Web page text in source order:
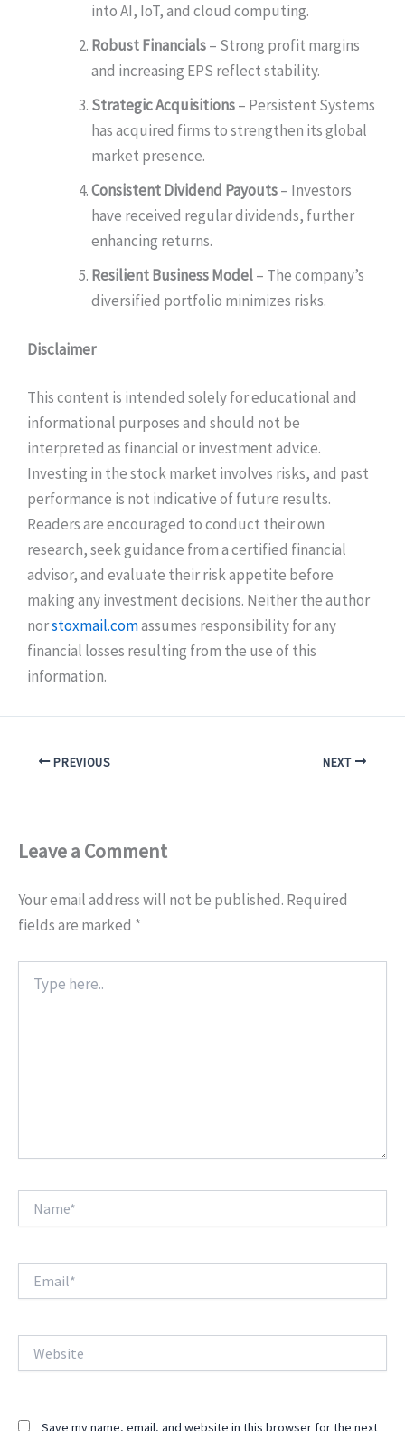
into AI, IoT, and cloud computing.
Robust Financials– Strong profit margins
and increasing EPS reflect stability.
Strategic Acquisitions– Persistent Systems
has acquired firms to strengthen its global
market presence.
Consistent Dividend Payouts– Investors
have received regular dividends, further
enhancing returns.
Resilient Business Model– The company’s
diversified portfolio minimizes risks.
Disclaimer
This content is intended solely for educational and
informational purposes and should not be
interpreted as financial or investment advice.
Investing in the stock market involves risks, and past
performance is not indicative of future results.
Readers are encouraged to conduct their own
research, seek guidance from a certified financial
advisor, and evaluate their risk appetite before
making any investment decisions. Neither the author
norstoxmail.comassumes responsibility for any
financial losses resulting from the use of this
information.
PREVIOUS NEXT
Leave a Comment
Your email address will not be published. Required
fields are marked *
here..